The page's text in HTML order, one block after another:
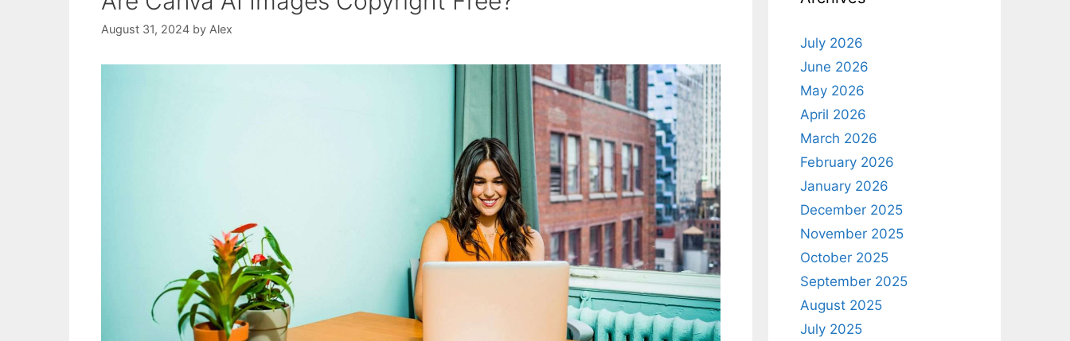
August 31, 2024 by Alex
July 2026
June 2026
May 2026
April 2026
March 2026
February 2026
January 2026
December 2025
November 2025
October 2025
September 2025
August 2025
July 2025